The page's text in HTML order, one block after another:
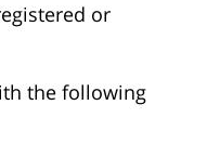
or
the following